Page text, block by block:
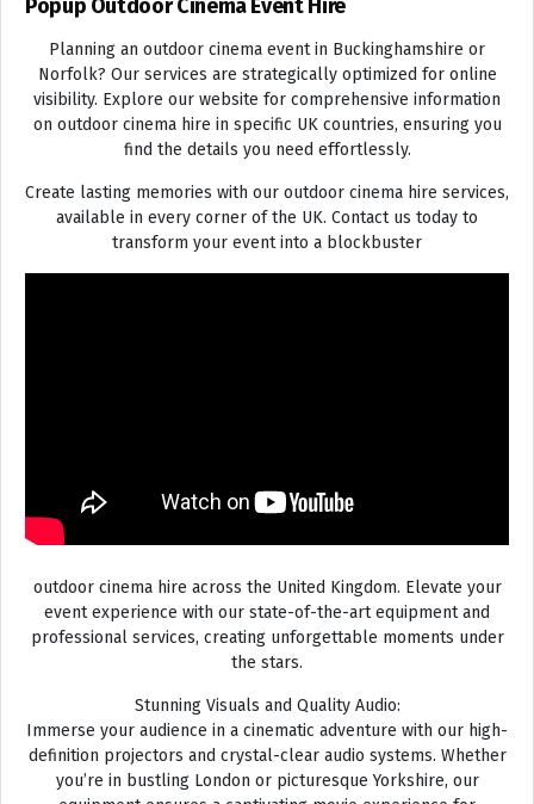
Popup Outdoor Cinema Event Hire
Planning an outdoor cinema event in Buckinghamshire or
Norfolk? Our services are strategically optimized for online
visibility. Explore our website for comprehensive information
on outdoor cinema hire in specific UK countries, ensuring you
find the details you need effortlessly.
Create lasting memories with our outdoor cinema hire services,
available in every corner of the UK. Contact us today to
transform your event into a blockbuster
outdoor cinema hire across the United Kingdom. Elevate your
event experience with our state-of-the-art equipment and
professional services, creating unforgettable moments under
the stars.
Stunning Visuals and Quality Audio:
Immerse your audience in a cinematic adventure with our high-
definition projectors and crystal-clear audio systems. Whether
you’re in bustling London or picturesque Yorkshire, our